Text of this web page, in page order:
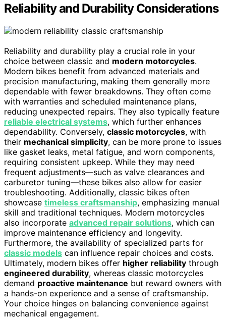
Reliability and Durability Considerations
Reliability and durability play a crucial role in your
choice between classic and modern motorcycles.
Modern bikes benefit from advanced materials and
precision manufacturing, making them generally more
dependable with fewer breakdowns. They often come
with warranties and scheduled maintenance plans,
reducing unexpected repairs. They also typically feature
reliable electrical systems, which further enhances
dependability. Conversely, classic motorcycles, with
their mechanical simplicity, can be more prone to issues
like gasket leaks, metal fatigue, and worn components,
requiring consistent upkeep. While they may need
frequent adjustments—such as valve clearances and
carburetor tuning—these bikes also allow for easier
troubleshooting. Additionally, classic bikes often
showcase timeless craftsmanship, emphasizing manual
skill and traditional techniques. Modern motorcycles
also incorporate advanced repair solutions, which can
improve maintenance efficiency and longevity.
Furthermore, the availability of specialized parts for
classic models can influence repair choices and costs.
Ultimately, modern bikes offer higher reliability through
engineered durability, whereas classic motorcycles
demand proactive maintenance but reward owners with
a hands-on experience and a sense of craftsmanship.
Your choice hinges on balancing convenience against
mechanical engagement.